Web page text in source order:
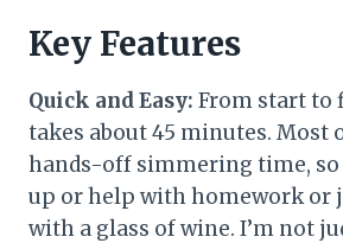
Key Features
Quick and Easy: From start to
takes about 45 minutes. Most
hands-off simmering time, so
up or help with homework or
with a glass of wine. I’m not